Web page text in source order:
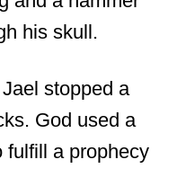
his skull.
stopped a
God used a
fulfill a prophecy